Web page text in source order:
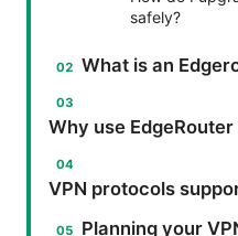
safely?
What is an
Why use
VPN protocols
Planning your